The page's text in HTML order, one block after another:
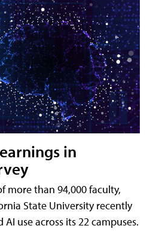
in
more than 94,000 faculty,
State University recently
use across its 22 campuses.